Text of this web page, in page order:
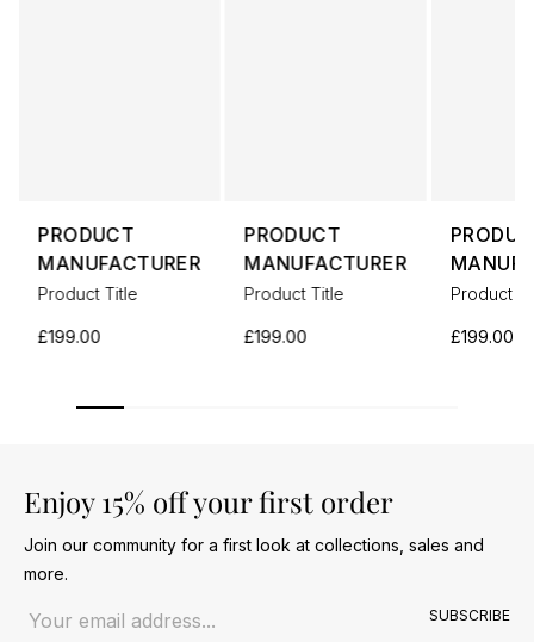
PRODUCT
MANUFACTURER
Product Title
£199.00
PRODUCT
MANUFACTURER
Product Title
£199.00
Product
£199.00
Enjoy 15% off your first order
Join our community for a first look at collections, sales and
more.
SUBSCRIBE